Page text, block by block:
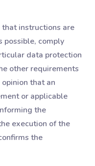
instructions are
possible, comply
data protection
other requirements
that an
or applicable
the
execution of the
the